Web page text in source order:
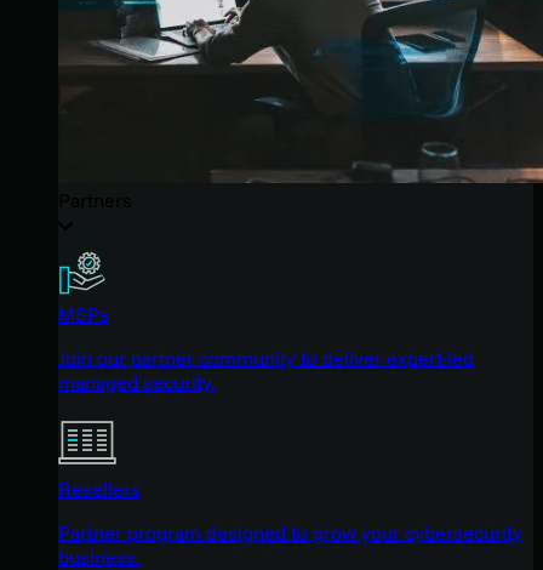
MSPs
Join our partner community to deliver expert-led
managed security.
Resellers
Partner program designed to grow your cybersecurity
business.